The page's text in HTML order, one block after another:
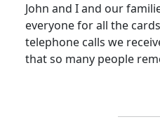
John and I and our
everyone for all the
telephone calls we
that so many people